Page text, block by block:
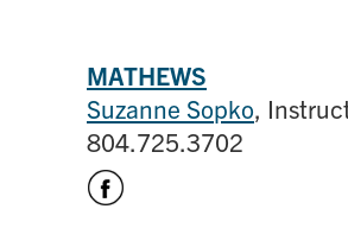
MATHEWS
Suzanne Sopko,
804.725.3702